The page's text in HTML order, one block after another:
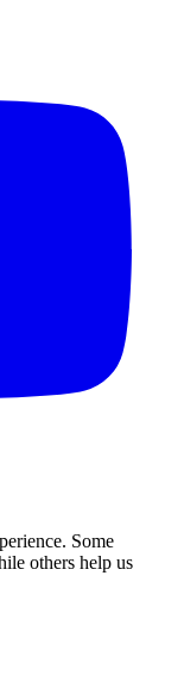
Some
others help us